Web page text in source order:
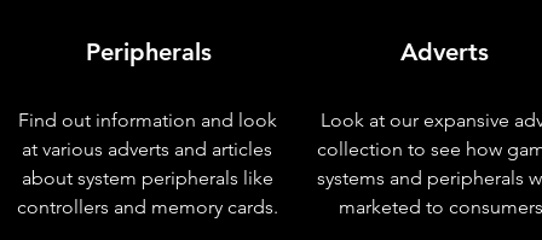
Peripherals
Find out information and look
at various adverts and articles
about system peripherals like
controllers and memory cards.
Adverts
Look at our expansive
collection to see how
systems and peripherals
marketed to